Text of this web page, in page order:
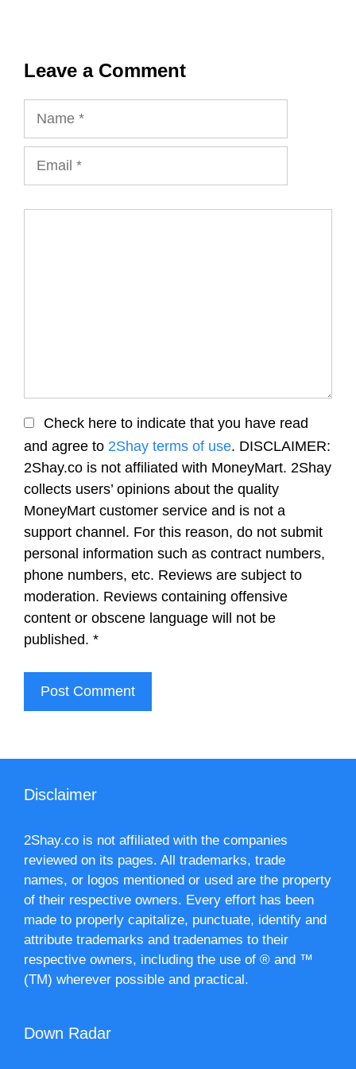
Leave a Comment
Check here to indicate that you have read
and agree to 2Shay terms of use. DISCLAIMER:
2Shay.co is not affiliated with MoneyMart. 2Shay
collects users’ opinions about the quality
MoneyMart customer service and is not a
support channel. For this reason, do not submit
personal information such as contract numbers,
phone numbers, etc. Reviews are subject to
moderation. Reviews containing offensive
content or obscene language will not be
published. *
Disclaimer
2Shay.co is not affiliated with the companies
reviewed on its pages. All trademarks, trade
names, or logos mentioned or used are the property
of their respective owners. Every effort has been
made to properly capitalize, punctuate, identify and
attribute trademarks and tradenames to their
respective owners, including the use of ® and ™
(TM) wherever possible and practical.
Down Radar